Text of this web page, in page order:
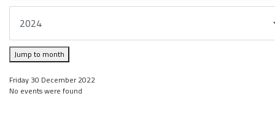
Jump to month
Friday 30 December 2022
No events were found